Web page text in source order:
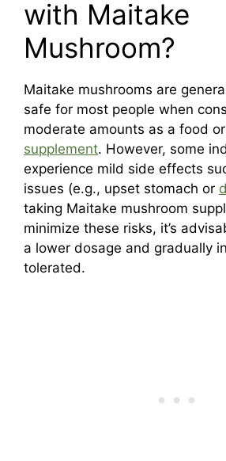
with Maitake
Mushroom?
Maitake mushrooms are
safe for most people when
moderate amounts as a food
supplement. However, some
experience mild side effects
issues (e.g., upset stomach or
taking Maitake mushroom
minimize these risks, it’s
a lower dosage and gradually
tolerated.